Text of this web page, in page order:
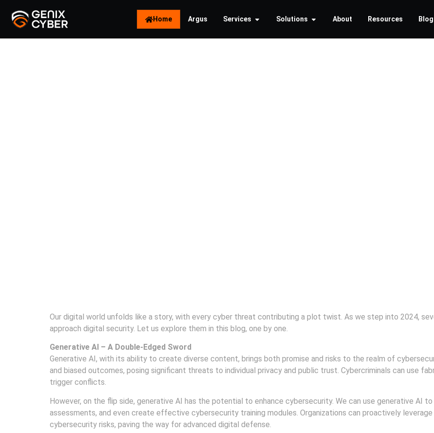
Home Argus Services Solutions About Resources Blog
Our digital world unfolds like a story, with every cyber threat contributing a plot twist. As we step into 2024,
approach digital security. Let us explore them in this blog, one by one.
Generative AI – A Double-Edged Sword
Generative AI, with its ability to create diverse content, brings both promise and risks to the realm of
and biased outcomes, posing significant threats to individual privacy and public trust. Cybercriminals can use
trigger conflicts.
However, on the flip side, generative AI has the potential to enhance cybersecurity. We can use generative AI
assessments, and even create effective cybersecurity training modules. Organizations can proactively
cybersecurity risks, paving the way for advanced digital defense.